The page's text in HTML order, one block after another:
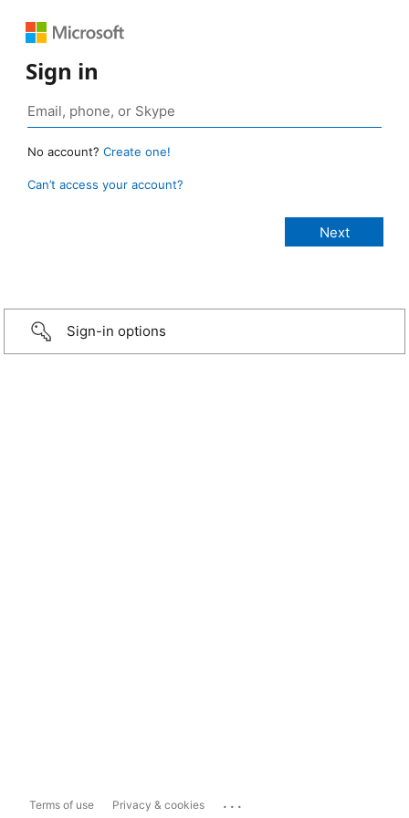
Sign in
No account? Create one!
Can’t access your account?
Sign-in options
Terms of use Privacy & cookies ...